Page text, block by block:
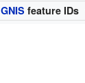
GNIS feature IDs